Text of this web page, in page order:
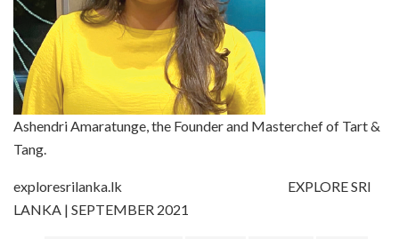
Ashendri Amaratunge, the Founder and Masterchef of Tart &
Tang.
exploresrilanka.lk EXPLORE SRI
LANKA | SEPTEMBER 2021